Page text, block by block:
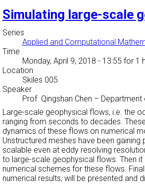
Simulating large-scale
Series
Applied and Computational
Time
Monday, April 9, 2018 - 13:55 for 1
Location
Skiles 005
Speaker
Prof. Qingshan Chen – Department
Large-scale geophysical flows, i.e. the
ranging from seconds to decades.
dynamics of these flows on numerical
Unstructured meshes have been
scalable even at eddy resolving
to large-scale geophysical flows. Then
numerical schemes for these flows.
numerical results, will be presented and